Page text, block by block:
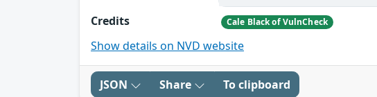
Credits Cale Black of VulnCheck
Show details on NVD website
JSON Share To clipboard